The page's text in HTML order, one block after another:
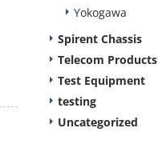
Yokogawa
Spirent Chassis
Telecom Products
Test Equipment
testing
Uncategorized